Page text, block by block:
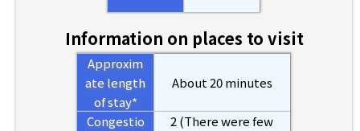
Information on places to visit
Approxim
ate length
of stay*
About 20 minutes
Congestio
2 (There were few